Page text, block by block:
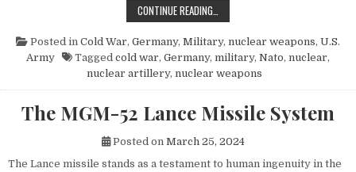
CONTINUE READING…
Posted in Cold War, Germany, Military, nuclear weapons, U.S.
Army
Tagged cold war, Germany, military, Nato, nuclear,
nuclear artillery, nuclear weapons
The MGM-52 Lance Missile System
Posted on March 25, 2024
The Lance missile stands as a testament to human ingenuity in the